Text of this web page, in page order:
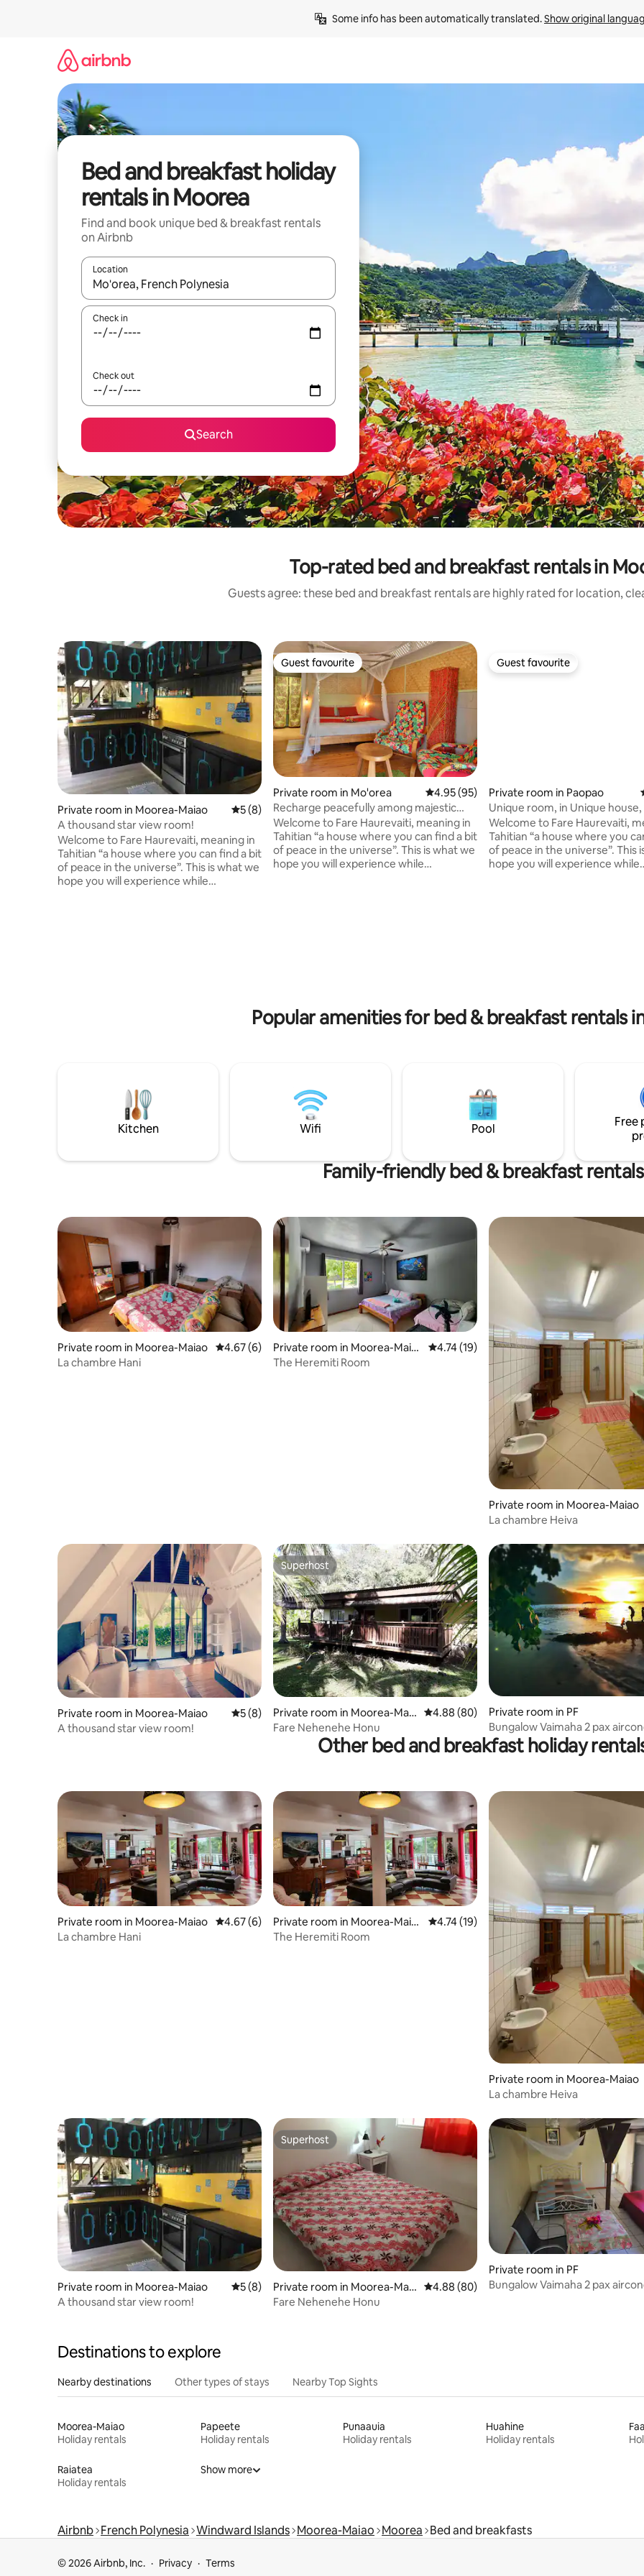
Some info has been automatically translated. Show original
Bed and breakfast holiday
rentals in Moorea
Find and book unique bed & breakfast rentals
on Airbnb
Location
When results are available, navigate with the up and down arrow keys or explore by touch or swipe gestures.
Check in
Check out
Search
Top-rated bed and breakfast rentals in
Guests agree: these bed and breakfast rentals are highly rated for location,
Private room in Moorea-Maiao 5 out of 5 average rating, 8 reviews
5 (8)
A thousand star view room!
Welcome to Fare Haurevaiti, meaning in
Tahitian “a house where you can find a bit
of peace in the universe”. This is what we
hope you will experience while
Guest favourite
Guest favourite
Private room in Mo'orea 4.95 out of 5 average rating, 95 reviews
4.95 (95)
Recharge peacefully among majestic
mountains!
Welcome to Fare Haurevaiti, meaning in
Tahitian “a house where you can find a bit
of peace in the universe”. This is what we
hope you will experience while
Guest favourite
Guest favourite
Private room in Paopao
Unique room, in Unique
Unique views!
Welcome to Fare Haurevaiti,
Tahitian “a house where you
of peace in the universe”. This
hope you will experience while
Popular amenities for bed & breakfast rentals
Kitchen Wifi Pool
Free
Family-friendly bed & breakfast rentals
Private room in Moorea-Maiao 4.67 out of 5 average rating, 6 reviews
4.67 (6)
La chambre Hani
Private room in Moorea-Maia
o
4.74 out of 5 average rating, 19 reviews
4.74 (19)
The Heremiti Room
Private room in Moorea-Maiao
La chambre Heiva
Private room in Moorea-Maiao 5 out of 5 average rating, 8 reviews
5 (8)
A thousand star view room!
Superhost
Superhost
Private room in Moorea-Maia
o
4.88 out of 5 average rating, 80 reviews
4.88 (80)
Fare Nehenehe Honu
Private room in PF
Bungalow Vaimaha 2 pax
beach access
Other bed and breakfast holiday
Private room in Moorea-Maiao 4.67 out of 5 average rating, 6 reviews
4.67 (6)
La chambre Hani
Private room in Moorea-Maia
o
4.74 out of 5 average rating, 19 reviews
4.74 (19)
The Heremiti Room
Private room in Moorea-Maiao
La chambre Heiva
Private room in Moorea-Maiao 5 out of 5 average rating, 8 reviews
5 (8)
A thousand star view room!
Superhost
Superhost
Private room in Moorea-Maia
o
4.88 out of 5 average rating, 80 reviews
4.88 (80)
Fare Nehenehe Honu
Private room in PF
Bungalow Vaimaha 2 pax
Destinations to explore
Nearby destinations Other types of stays Nearby Top Sights
Moorea-Maiao
Holiday rentals
Papeete
Holiday rentals
Punaauia
Holiday rentals
Huahine
Holiday rentals
Raiatea
Holiday rentals
Show more
Airbnb French Polynesia Windward Islands Moorea-Maiao Moorea Bed and breakfasts
© 2026 Airbnb, Inc. Privacy Terms